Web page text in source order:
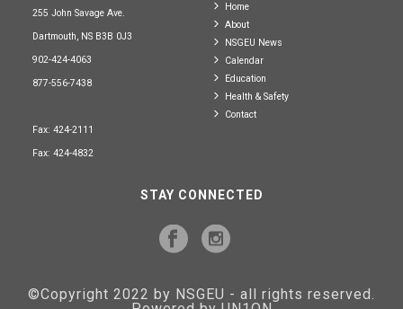
255 John Savage Ave.
Dartmouth, NS B3B 0J3
902-424-4063
877-556-7438
Fax: 424-2111
Fax: 424-4832
Home
About
NSGEU News
Calendar
Education
Health & Safety
Contact
STAY CONNECTED
©Copyright 2022 by NSGEU - all rights reserved.